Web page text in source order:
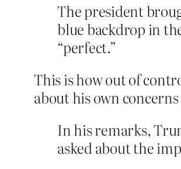
The president
blue backdrop in
“perfect.”
This is how out of
about his own
In his remarks,
asked about the